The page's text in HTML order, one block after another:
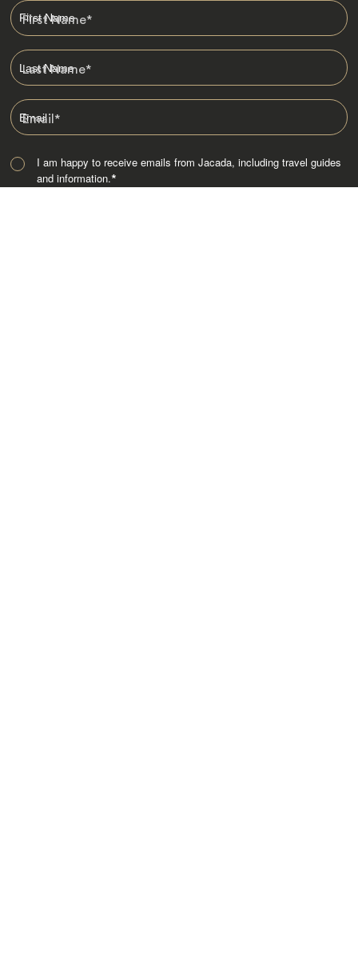
First Name*
Last Name*
Email*
I am happy to receive emails from Jacada, including travel guides
and information.*